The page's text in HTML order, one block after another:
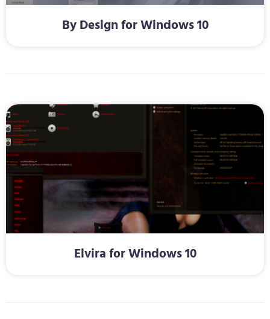
By Design for Windows 10
Elvira for Windows 10